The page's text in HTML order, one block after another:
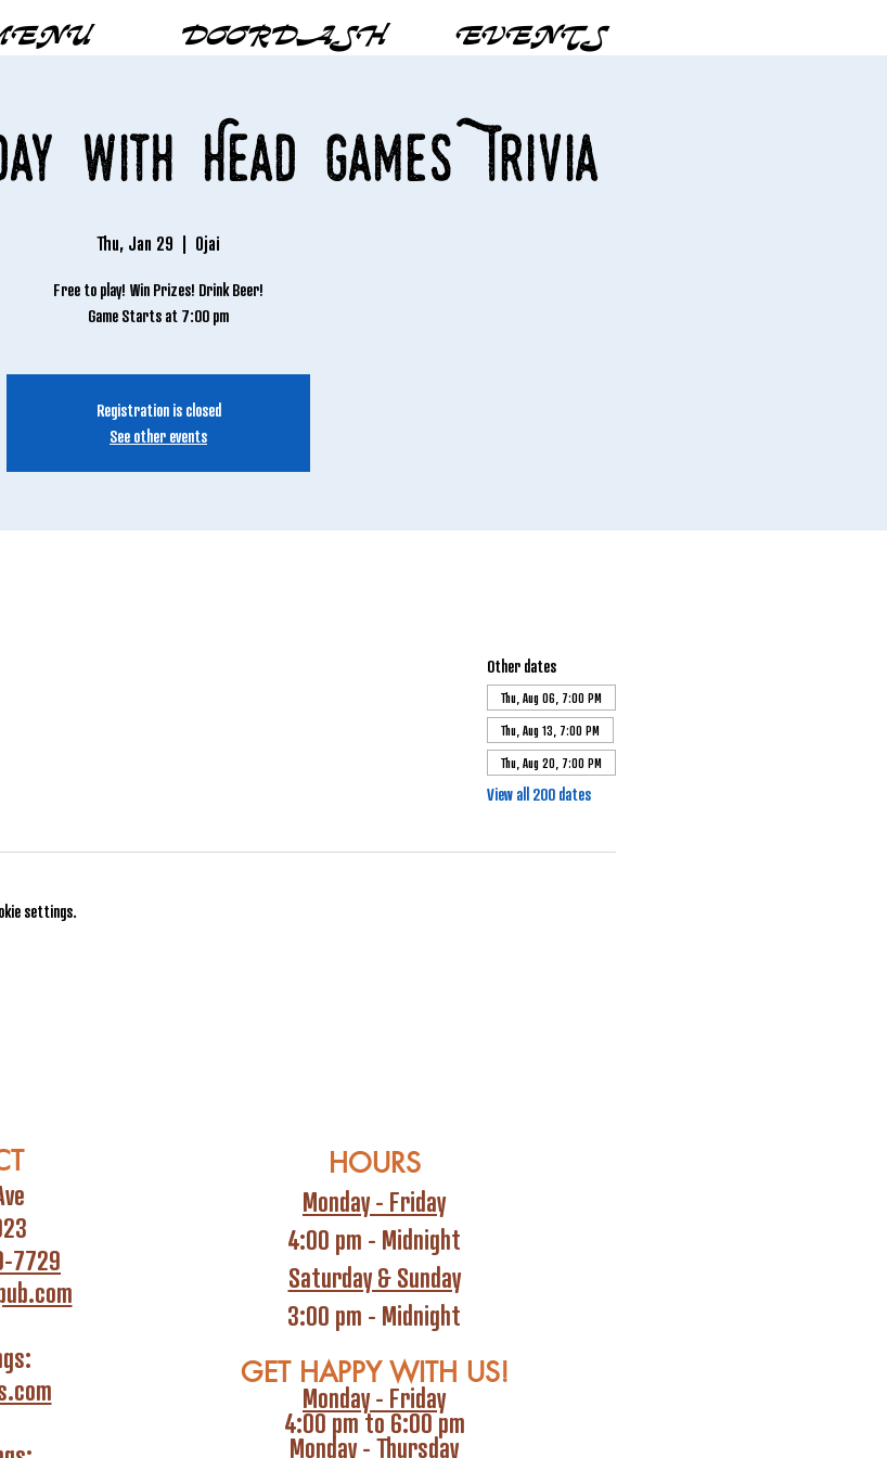
DOORDASH EVENTS
with Head Games Trivia
Thu, Jan 29
  |
Ojai
Free to play! Win Prizes! Drink Beer!
Game Starts at 7:00 pm
Registration is closed
See other events
Other dates
Thu, Aug 06, 7:00 PM
Thu, Aug 13, 7:00 PM
Thu, Aug 20, 7:00 PM
View all 200 dates
settings.
7729
HOURS
Monday - Friday
4:00 pm - Midnight
Saturday & Sunday
3:00 pm - Midnight
GET HAPPY WITH US!
Monday - Friday
4:00 pm to 6:00 pm
Monday - Thursday